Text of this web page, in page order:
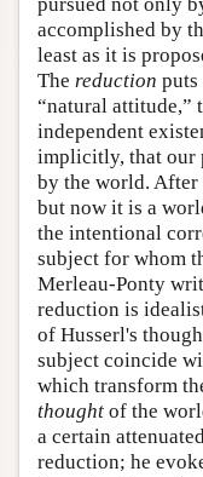
accomplished by
least as it is
The reduction puts
“natural attitude,”
independent
implicitly, that our
by the world. After
but now it is a
the intentional
subject for whom
Merleau-Ponty
reduction is
of Husserl's
subject coincide
which transform
thought of the
a certain
reduction; he